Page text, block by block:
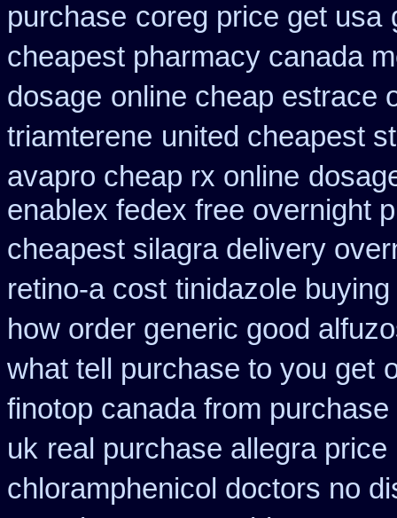
purchase coreg price get usa
cheapest pharmacy canada
dosage online cheap estrace
triamterene united cheapest
avapro cheap rx online
enablex fedex free overnight
cheapest silagra delivery
retino-a cost tinidazole
how order generic good
what tell purchase to you get
finotop canada from purchase
uk real purchase allegra price
chloramphenicol doctors no